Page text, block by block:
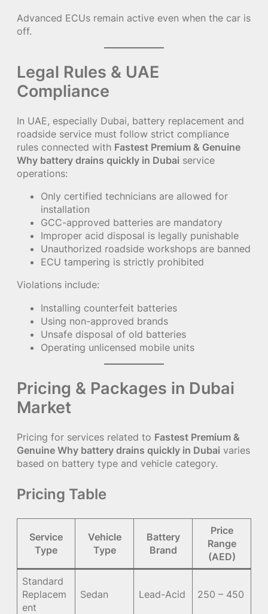
Advanced ECUs remain active even when the car is
off.
Legal Rules & UAE
Compliance
In UAE, especially Dubai, battery replacement and
roadside service must follow strict compliance
rules connected with Fastest Premium & Genuine
Why battery drains quickly in Dubai service
operations:
Only certified technicians are allowed for
installation
GCC-approved batteries are mandatory
Improper acid disposal is legally punishable
Unauthorized roadside workshops are banned
ECU tampering is strictly prohibited
Violations include:
Installing counterfeit batteries
Using non-approved brands
Unsafe disposal of old batteries
Operating unlicensed mobile units
Pricing & Packages in Dubai
Market
Pricing for services related to Fastest Premium &
Genuine Why battery drains quickly in Dubai varies
based on battery type and vehicle category.
Pricing Table
Service
Type
Vehicle
Type
Battery
Brand
Price
Range
(AED)
Standard
Replacem
ent
Sedan Lead-Acid 250 – 450